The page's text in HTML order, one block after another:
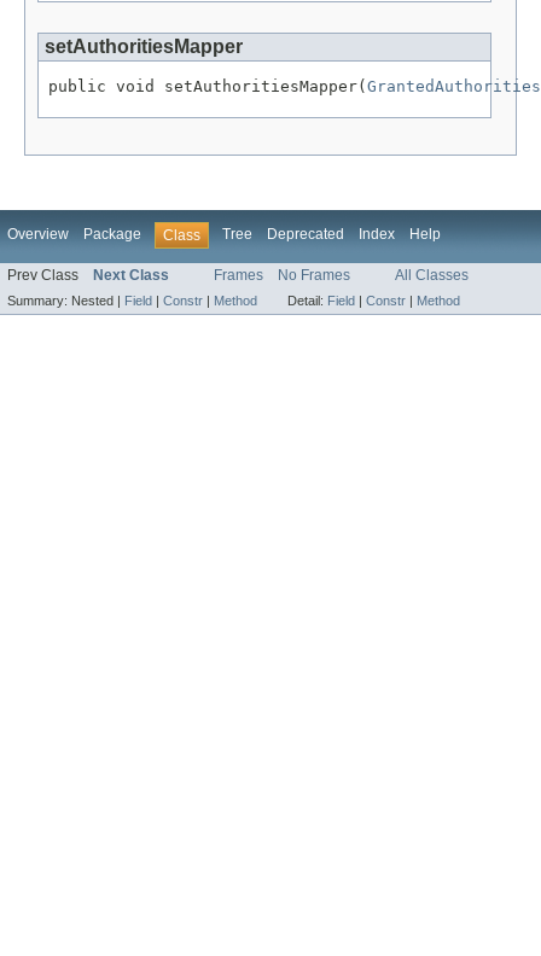
setAuthoritiesMapper
public void setAuthoritiesMapper(
Overview Package Class Tree Deprecated Index Help
Prev Class Next Class Frames No Frames All Classes
Summary: Nested | Field Constr Method Detail: Field Constr Method